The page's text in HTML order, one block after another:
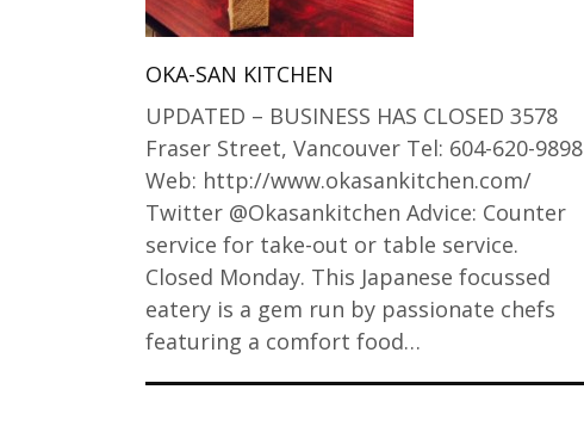
OKA-SAN KITCHEN
UPDATED – BUSINESS HAS CLOSED 3578
Fraser Street, Vancouver Tel: 604-620-9898
Web: http://www.okasankitchen.com/
Twitter @Okasankitchen Advice: Counter
service for take-out or table service.
Closed Monday. This Japanese focussed
eatery is a gem run by passionate chefs
featuring a comfort food…